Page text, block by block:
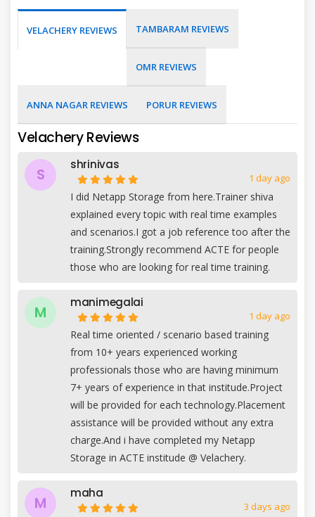
VELACHERY REVIEWS TAMBARAM REVIEWS
OMR REVIEWS
ANNA NAGAR REVIEWS PORUR REVIEWS
Velachery Reviews
S
shrinivas
1 day ago
I did Netapp Storage from here.Trainer shiva
explained every topic with real time examples
and scenarios.I got a job reference too after the
training.Strongly recommend ACTE for people
those who are looking for real time training.
M
manimegalai
1 day ago
Real time oriented / scenario based training
from 10+ years experienced working
professionals those who are having minimum
7+ years of experience in that institude.Project
will be provided for each technology.Placement
assistance will be provided without any extra
charge.And i have completed my Netapp
Storage in ACTE institude @ Velachery.
M
maha
3 days ago